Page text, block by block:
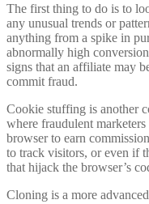
The first thing to do is to
any unusual trends or
anything from a spike in
abnormally high
signs that an affiliate may
commit fraud.
Cookie stuffing is another
where fraudulent
browser to earn
to track visitors, or even if
that hijack the browser’s
Cloning is a more